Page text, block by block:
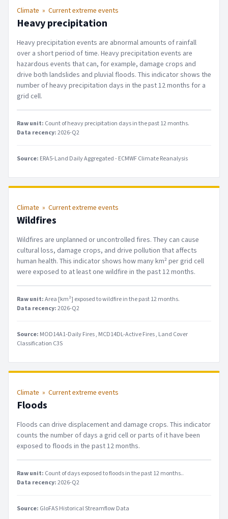
Climate » Current extreme events
Heavy precipitation
Heavy precipitation events are abnormal amounts of rainfall
over a short period of time. Heavy precipitation events are
hazardous events that can, for example, damage crops and
drive both landslides and pluvial floods. This indicator shows the
number of heavy precipitation days in the past 12 months for a
grid cell.
Raw unit: Count of heavy precipitation days in the past 12 months.
Data recency:2026-Q2
Source: ERA5-Land Daily Aggregated - ECMWF Climate Reanalysis
Climate » Current extreme events
Wildfires
Wildfires are unplanned or uncontrolled fires. They can cause
cultural loss, damage crops, and drive pollution that affects
human health. This indicator shows how many km² per grid cell
were exposed to at least one wildfire in the past 12 months.
Raw unit:Area [km²] exposed to wildfire in the past 12 months.
Data recency:2026-Q2
Source: MOD14A1-Daily Fires MCD14DL-Active Fires Land Cover
Classification C3S
Climate » Current extreme events
Floods
Floods can drive displacement and damage crops. This indicator
counts the number of days a grid cell or parts of it have been
exposed to floods in the past 12 months.
Raw unit: Count of days exposed to floods in the past 12 months..
Data recency:2026-Q2
Source: GloFAS Historical Streamflow Data